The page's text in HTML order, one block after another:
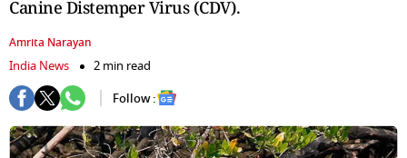
Canine Distemper Virus (CDV).
Amrita Narayan
India News
2 min read
Follow :